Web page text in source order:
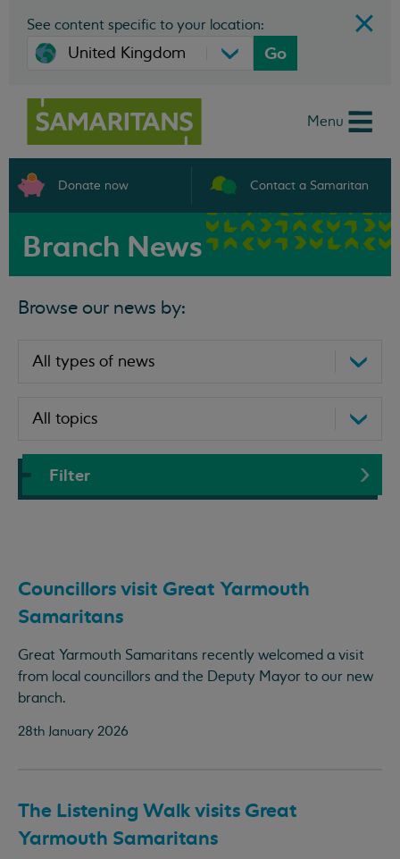
See content specific to your location:
Go
Menu
Donate now Contact a Samaritan
Branch News
Browse our news by:
Filter
Councillors visit Great Yarmouth
Samaritans
Great Yarmouth Samaritans recently welcomed a visit
from local councillors and the Deputy Mayor to our new
branch.
28th January 2026
The Listening Walk visits Great
Yarmouth Samaritans